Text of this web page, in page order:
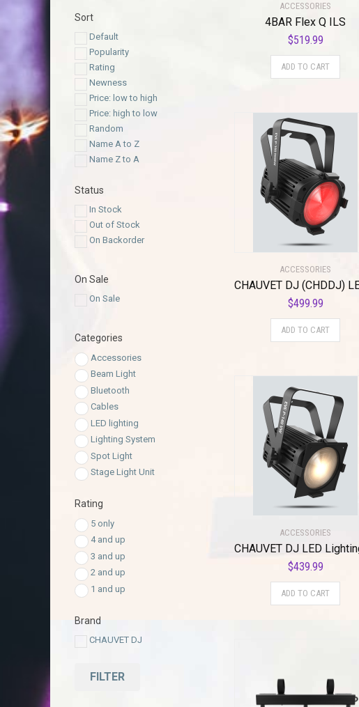
ACCESSORIES
4BAR Flex Q ILS
$519.99
ADD TO CART
ACCESSORIES
$499.99
ADD TO CART
ACCESSORIES
$439.99
ADD TO CART
$ 379.00
399.00 -
419.00
439.00
458.99
$ 459.00 - $478.99
$479.00-
$499.00 -$ 518.99
$519.00-$ 538.99
$559.00
$579.00
$599.00-$618.99
$619.00-$638.99
Sort
Default
Popularity
Rating
Newness
Price: low to high
Price: high to low
Random
Name A to Z
Name Z to A
Status
In Stock
Out of Stock
On Backorder
On Sale
On Sale
Categories
Accessories
Beam Light
Bluetooth
Cables
LED lighting
Lighting System
Spot Light
Stage Light Unit
Rating
5 only
4 and up
3 and up
2 and up
1 and up
Brand
CHAUVET DJ
FILTER